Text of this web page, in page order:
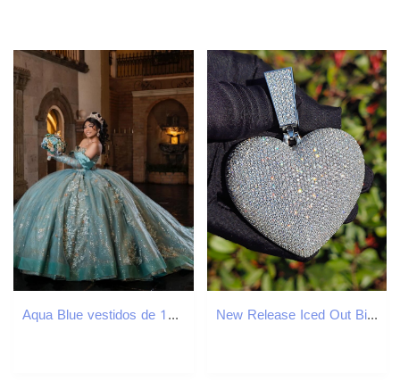
Aqua Blue vestidos de 15 anos Luxury Quinceanera Dress 2025 Appliques Lace Beads Princess Ball Gowns Sweet 15 16 Dresses New Release Iced Out Big Heart Pendant Hip Hop Streetwear Heavy Crafted VVS Moissanite Luxury Versatile Bling Necklace Jewelry Passes the Diamond Test